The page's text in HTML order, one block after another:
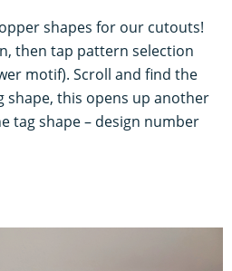
shapes for our cutouts!
then tap pattern selection
motif). Scroll and find the
shape, this opens up another
tag shape – design number